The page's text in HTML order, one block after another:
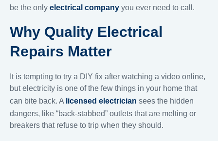
be the only electrical company you ever need to call.
Why Quality Electrical
Repairs Matter
It is tempting to try a DIY fix after watching a video online,
but electricity is one of the few things in your home that
can bite back. A licensed electrician sees the hidden
dangers, like “back-stabbed” outlets that are melting or
breakers that refuse to trip when they should.